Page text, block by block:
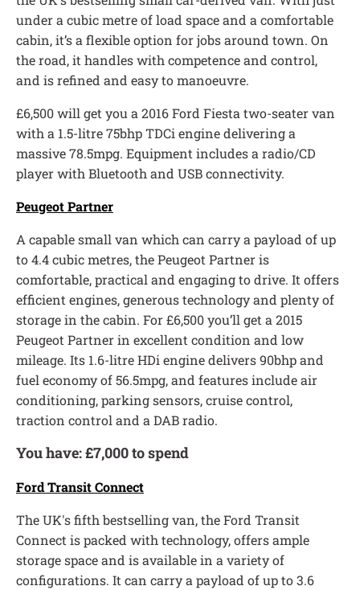
under a cubic metre of load space and a comfortable
cabin, it’s a flexible option for jobs around town. On
the road, it handles with competence and control,
and is refined and easy to manoeuvre.
£6,500 will get you a 2016 Ford Fiesta two-seater van
with a 1.5-litre 75bhp TDCi engine delivering a
massive 78.5mpg. Equipment includes a radio/CD
player with Bluetooth and USB connectivity.
Peugeot Partner
A capable small van which can carry a payload of up
to 4.4 cubic metres, the Peugeot Partner is
comfortable, practical and engaging to drive. It offers
efficient engines, generous technology and plenty of
storage in the cabin. For £6,500 you’ll get a 2015
Peugeot Partner in excellent condition and low
mileage. Its 1.6-litre HDi engine delivers 90bhp and
fuel economy of 56.5mpg, and features include air
conditioning, parking sensors, cruise control,
traction control and a DAB radio.
You have: £7,000 to spend
Ford Transit Connect
The UK's fifth bestselling van, the Ford Transit
Connect is packed with technology, offers ample
storage space and is available in a variety of
configurations. It can carry a payload of up to 3.6